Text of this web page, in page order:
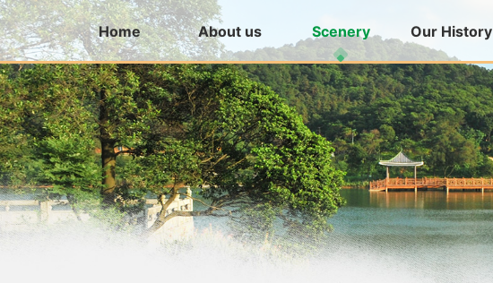
Home About us Scenery Our History